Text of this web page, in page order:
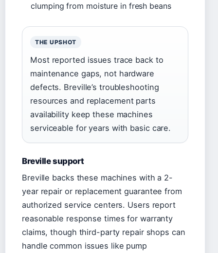
clumping from moisture in fresh beans
THE UPSHOT
Most reported issues trace back to
maintenance gaps, not hardware
defects. Breville’s troubleshooting
resources and replacement parts
availability keep these machines
serviceable for years with basic care.
Breville support
Breville backs these machines with a 2-
year repair or replacement guarantee from
authorized service centers. Users report
reasonable response times for warranty
claims, though third-party repair shops can
handle common issues like pump